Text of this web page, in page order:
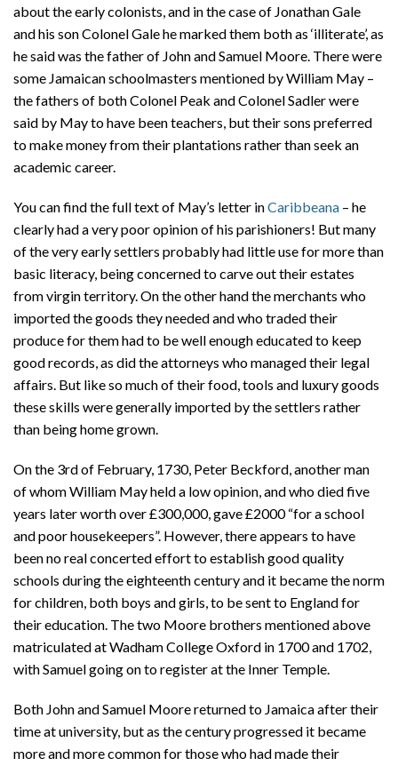
about the early colonists, and in the case of Jonathan Gale
and his son Colonel Gale he marked them both as ‘illiterate’, as
he said was the father of John and Samuel Moore. There were
some Jamaican schoolmasters mentioned by William May –
the fathers of both Colonel Peak and Colonel Sadler were
said by May to have been teachers, but their sons preferred
to make money from their plantations rather than seek an
academic career.
You can find the full text of May’s letter inCaribbeana – he
clearly had a very poor opinion of his parishioners! But many
of the very early settlers probably had little use for more than
basic literacy, being concerned to carve out their estates
from virgin territory. On the other hand the merchants who
imported the goods they needed and who traded their
produce for them had to be well enough educated to keep
good records, as did the attorneys who managed their legal
affairs. But like so much of their food, tools and luxury goods
these skills were generally imported by the settlers rather
than being home grown.
On the 3rd of February, 1730, Peter Beckford, another man
of whom William May held a low opinion, and who died five
years later worth over £300,000, gave £2000 “for a school
and poor housekeepers”. However, there appears to have
been no real concerted effort to establish good quality
schools during the eighteenth century and it became the norm
for children, both boys and girls, to be sent to England for
their education. The two Moore brothers mentioned above
matriculated at Wadham College Oxford in 1700 and 1702,
with Samuel going on to register at the Inner Temple.
Both John and Samuel Moore returned to Jamaica after their
time at university, but as the century progressed it became
more and more common for those who had made their